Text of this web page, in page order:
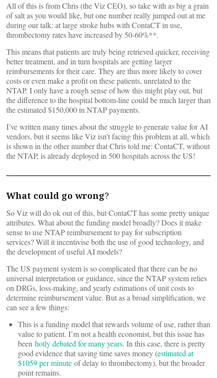
All of this is from Chris (the Viz CEO), so take with as big a grain
of salt as you would like, but one number really jumped out at me
during our talk: at large stroke hubs with ContaCT in use,
thrombectomy rates have increased by 50-60%**.
This means that patients are truly being retrieved quicker, receiving
better treatment, and in turn hospitals are getting larger
reimbursements for their care. They are thus more likely to cover
costs or even make a profit on these patients, unrelated to the
NTAP. I only have a rough sense of how this might play out, but
the difference to the hospital bottom-line could be much larger than
the estimated $150,000 in NTAP payments.
I’ve written many times about the struggle to generate value for AI
vendors, but it seems like Viz isn’t facing this problem at all, which
is shown in the other number that Chris told me: ContaCT, without
the NTAP, is already deployed in 500 hospitals across the US!
What could go wrong?
So Viz will do ok out of this, but ContaCT has some pretty unique
attributes. What about the funding model broadly? Does it make
sense to use NTAP reimbursement to pay for subscription
services? Will it incentivise both the use of good technology, and
the development of useful AI models?
The US payment system is so complicated that there can be no
universal interpretation or guidance, since the NTAP system relies
on DRGs, loss-making, and yearly estimations of unit costs to
determine reimbursement value. But as a broad simplification, we
can see a few things:
This is a funding model that rewards volume of use, rather than
value to patient. I’m not a health economist, but this issue has
been hotly debated for many years. In this case, there is pretty
good evidence that saving time saves money (estimated at
$1059 per minute of delay to thrombectomy), but the broader
point remains.